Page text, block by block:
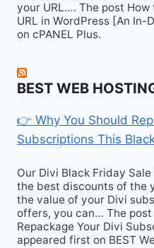
your URL…. The post
URL in WordPress [An
on cPANEL Plus.
BEST WEB
👉 Why You Should
Subscriptions This
Our Divi Black Friday
the best discounts of the
the value of your Divi
offers, you can… The post
Repackage Your Divi
appeared first on BEST